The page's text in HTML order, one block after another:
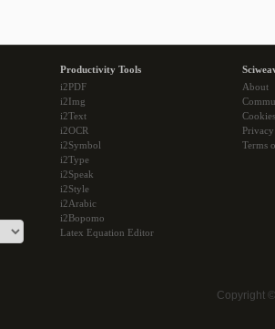
Productivity Tools
i2PDF
i2Img
i2Text
i2OCR
i2Symbol
i2Type
i2Speak
i2Style
i2Arabic
i2Bopomo
Latex Equation Editor
About
Cookies
Terms
Copyright